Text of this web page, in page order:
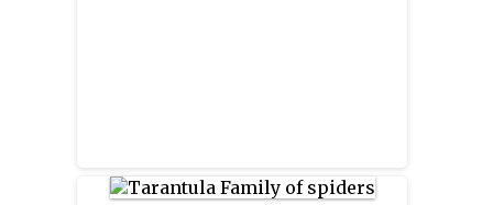
on the leaves of shrubs and trees.